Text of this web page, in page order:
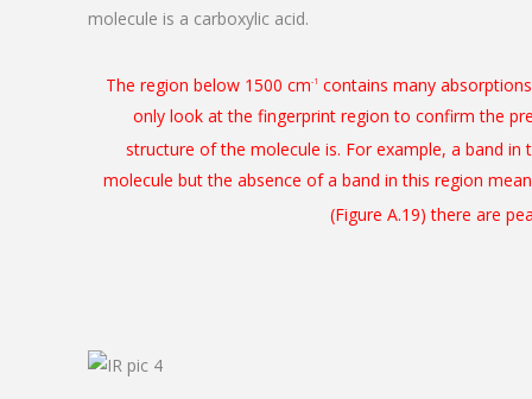
molecule is a carboxylic acid.
The region below 1500 cm-1 contains many
only look at the fingerprint region to confirm the
structure of the molecule is. For example, a band in
molecule but the absence of a band in this region
(Figure A.19) there are